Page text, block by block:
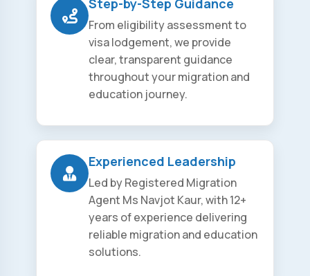
Step-by-Step Guidance
From eligibility assessment to
visa lodgement, we provide
clear, transparent guidance
throughout your migration and
education journey.
Experienced Leadership
Led by Registered Migration
Agent Ms Navjot Kaur, with 12+
years of experience delivering
reliable migration and education
solutions.